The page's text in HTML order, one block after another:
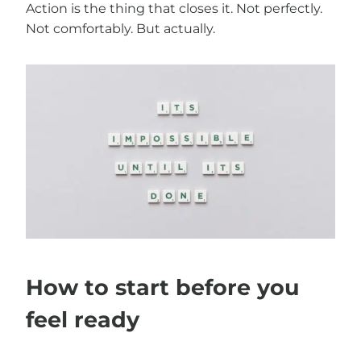
Action is the thing that closes it. Not perfectly.
Not comfortably. But actually.
How to start before you
feel ready